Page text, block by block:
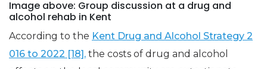
Image above: Group discussion at a drug and
alcohol rehab in Kent
According to the Kent Drug and Alcohol Strategy 2
016 to 2022 [18], the costs of drug and alcohol